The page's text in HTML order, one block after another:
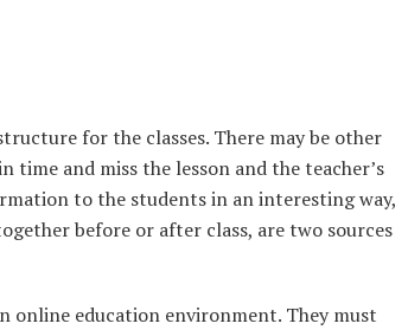
for the classes. There may be other
time and miss the lesson and the teacher’s
to the students in an interesting way,
before or after class, are two sources
online education environment. They must